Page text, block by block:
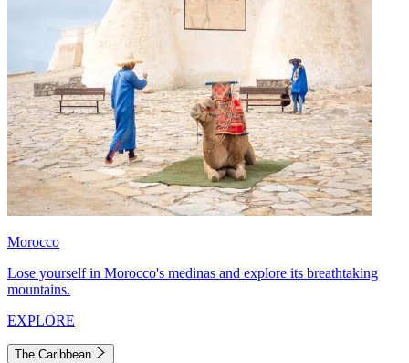
Morocco
Lose yourself in Morocco's medinas and explore its breathtaking
mountains.
EXPLORE
The Caribbean